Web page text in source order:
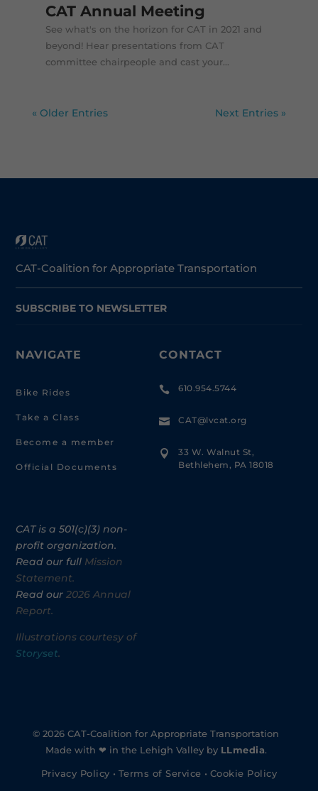
CAT Annual Meeting
See what's on the horizon for CAT in 2021 and
beyond! Hear presentations from CAT
committee chairpeople and cast your...
« Older Entries Next Entries »
CAT-Coalition for Appropriate Transportation
SUBSCRIBE TO NEWSLETTER
NAVIGATE
Bike Rides
Take a Class
Become a member
Official Documents
CAT is a 501(c)(3) non-
profit organization.
Read our full Mission
Statement.
Read our 2026 Annual
Report.
Illustrations courtesy of
Storyset.
CONTACT
 610.954.5744
 CAT@lvcat.org

33 W. Walnut St,
Bethlehem, PA 18018
© 2026 CAT-Coalition for Appropriate Transportation
Made with ❤ in the Lehigh Valley by LLmedia.
Privacy Policy • Terms of Service • Cookie Policy